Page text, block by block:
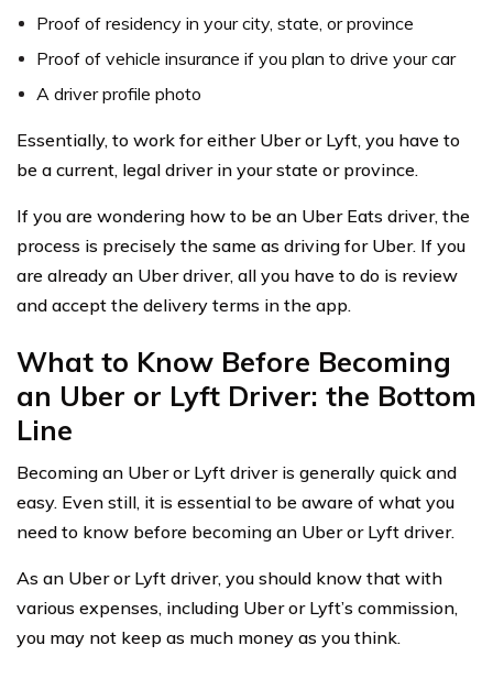
Proof of residency in your city, state, or province
Proof of vehicle insurance if you plan to drive your car
A driver profile photo
Essentially, to work for either Uber or Lyft, you have to
be a current, legal driver in your state or province.
If you are wondering how to be an Uber Eats driver, the
process is precisely the same as driving for Uber. If you
are already an Uber driver, all you have to do is review
and accept the delivery terms in the app.
What to Know Before Becoming
an Uber or Lyft Driver: the Bottom
Line
Becoming an Uber or Lyft driver is generally quick and
easy. Even still, it is essential to be aware of what you
need to know before becoming an Uber or Lyft driver.
As an Uber or Lyft driver, you should know that with
various expenses, including Uber or Lyft’s commission,
you may not keep as much money as you think.